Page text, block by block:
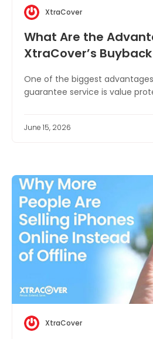
XtraCover
What Are the
XtraCover’s
One of the biggest
guarantee service is value
June 15, 2026
XtraCover